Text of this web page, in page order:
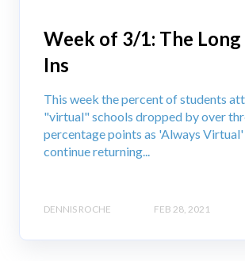
Week of 3/1: The Long
Ins
This week the percent of students
"virtual" schools dropped by over
percentage points as 'Always Virtual'
continue returning...
DENNIS ROCHE FEB 28, 2021